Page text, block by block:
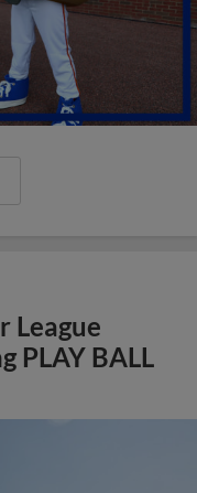
League
PLAY BALL